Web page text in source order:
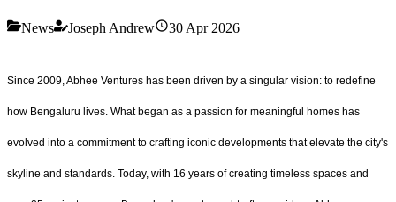
News Joseph Andrew 30 Apr 2026
Since 2009, Abhee Ventures has been driven by a singular vision: to redefine
how Bengaluru lives. What began as a passion for meaningful homes has
evolved into a commitment to crafting iconic developments that elevate the city's
skyline and standards. Today, with 16 years of creating timeless spaces and